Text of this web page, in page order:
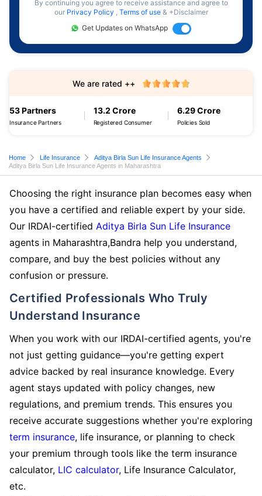
By continuing you agree to receive assistance and agree to
our Privacy Policy , Terms of use & +Disclaimer
Get Updates on WhatsApp
53 Partners
Insurance Partners
13.2 Crore
Registered Consumer
6.29 Crore
Policies Sold
We are rated ++
Home Life Insurance
Aditya Birla Sun Life Insurance Agents
Aditya Birla Sun Life Insurance Agents in Maharashtra
Choosing the right insurance plan becomes easy when
you have a certified and reliable expert by your side.
Our IRDAI-certified Aditya Birla Sun Life Insurance
agents in Maharashtra,Bandra help you understand,
compare, and buy the best policies without any
confusion or pressure.
Certified Professionals Who Truly
Understand Insurance
When you work with our IRDAI-certified agents, you're
not just getting guidance—you're getting expert
advice backed by real insurance knowledge. Every
agent stays updated with policy changes, new
regulations, and premium trends. This ensures you
receive accurate suggestions whether you're exploring
term insurance, life insurance, or planning to check
your premium through tools like the term insurance
calculator, LIC calculator, Life Insurance Calculator,
etc.